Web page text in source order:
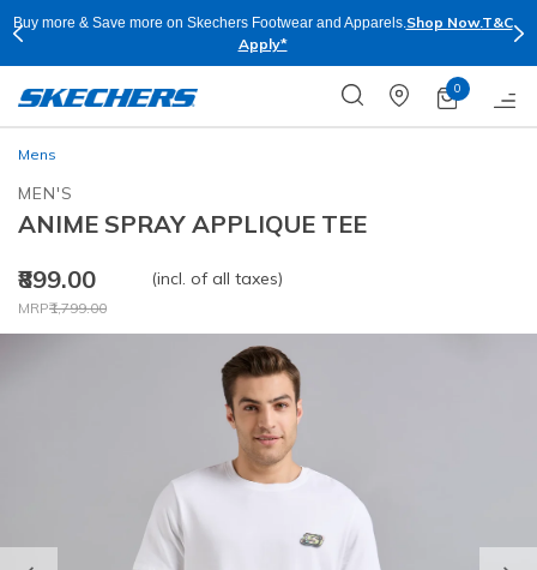
& Save more on Skechers Footwear and Apparels.Shop Now.T&C
0
Mens
MEN'S
ANIME SPRAY APPLIQUE TEE
₹899.00
Price reduced from
MRP₹1,799.00
to
(incl. of all taxes)